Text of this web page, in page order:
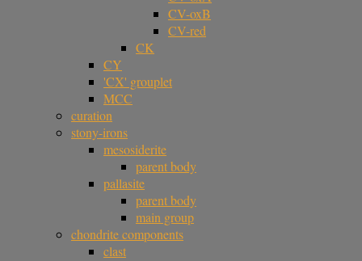
CV-oxB
CV-red
CK
CY
'CX' grouplet
MCC
curation
stony-irons
mesosiderite
parent body
pallasite
parent body
main group
chondrite components
clast